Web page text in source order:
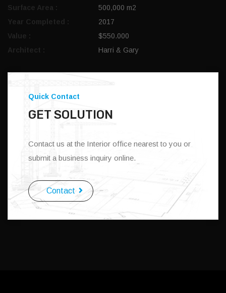
Surface Area :
500,000 m2
Year Completed :
2017
Value :
$550.000
Architect :
Harri & Gary
Quick Contact
GET SOLUTION
Contact us at the Interior office nearest to you or
submit a business inquiry online.
Contact